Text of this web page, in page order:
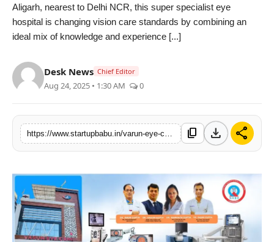
PR Spot
Gallery
World
Politices
Astrology
Sponsored
Health
Aligarh, nearest to Delhi NCR, this super specialist eye
hospital is changing vision care standards by combining an
ideal mix of knowledge and experience [...]
Desk News Chief Editor
Aug 24, 2025 • 1:30 AM 0
content_copy download share